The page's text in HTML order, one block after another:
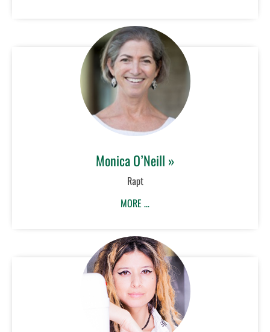
Monica O’Neill »
Rapt
MORE …